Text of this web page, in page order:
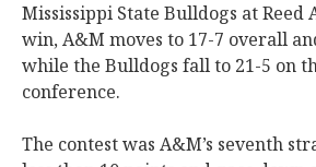
Mississippi State Bulldogs at Reed
win, A&M moves to 17-7 overall
while the Bulldogs fall to 21-5 on
conference.
The contest was A&M’s seventh